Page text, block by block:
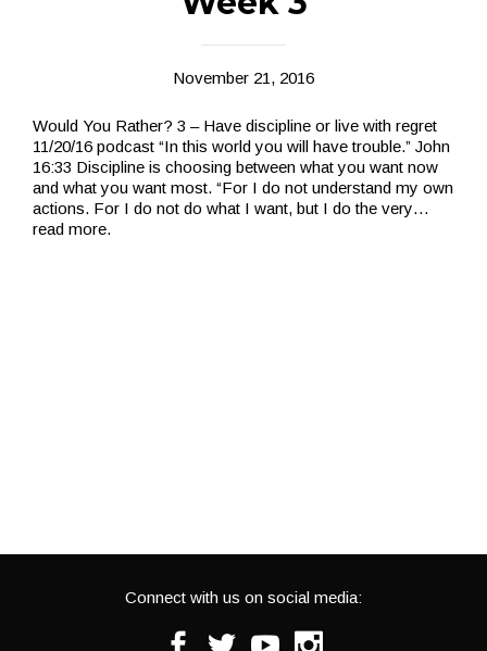
November 21, 2016
Would You Rather? 3 – Have discipline or live with regret
11/20/16 podcast “In this world you will have trouble.” John
16:33 Discipline is choosing between what you want now
and what you want most. “For I do not understand my own
actions. For I do not do what I want, but I do the very…
read more.
Connect with us on social media:
Facebook
Twitter Youtube